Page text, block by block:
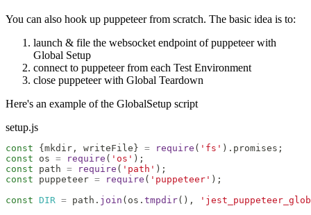
You can also hook up puppeteer from scratch. The basic idea is to:
launch & file the websocket endpoint of puppeteer with
Global Setup
connect to puppeteer from each Test Environment
close puppeteer with Global Teardown
Here's an example of the GlobalSetup script
setup.js
const { mkdir , writeFile } = require ( 'fs' ) . promises ;
const os = require ( 'os' ) ;
const path = require ( 'path' ) ;
const puppeteer = require ( 'puppeteer' ) ;
const DIR = path . join ( os . tmpdir( ) ,